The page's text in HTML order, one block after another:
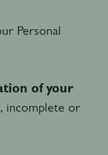
Personal
of your
incomplete or